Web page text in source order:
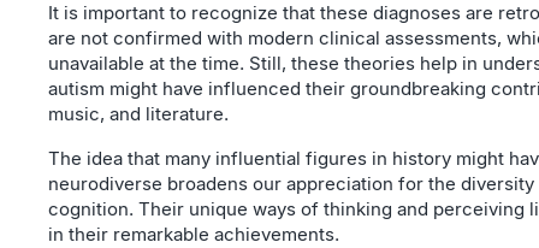
It is important to recognize that these diagnoses are
are not confirmed with modern clinical assessments,
unavailable at the time. Still, these theories help in
autism might have influenced their groundbreaking
music, and literature.
The idea that many influential figures in history might
neurodiverse broadens our appreciation for the diversity
cognition. Their unique ways of thinking and perceiving
in their remarkable achievements.